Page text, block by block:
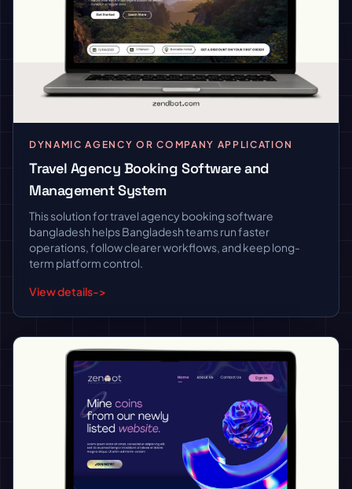
DYNAMIC AGENCY OR COMPANY APPLICATION
Travel Agency Booking Software and
Management System
This solution for travel agency booking software
bangladesh helps Bangladesh teams run faster
operations, follow clearer workflows, and keep long-
term platform control.
View details->